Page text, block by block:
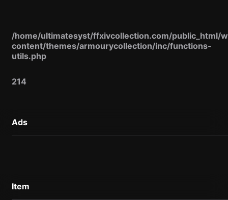
/home/ultimatesyst/ffxivcollection.com/public_html/
content/themes/armourycollection/inc/functions-
utils.php
214
Ads
Item